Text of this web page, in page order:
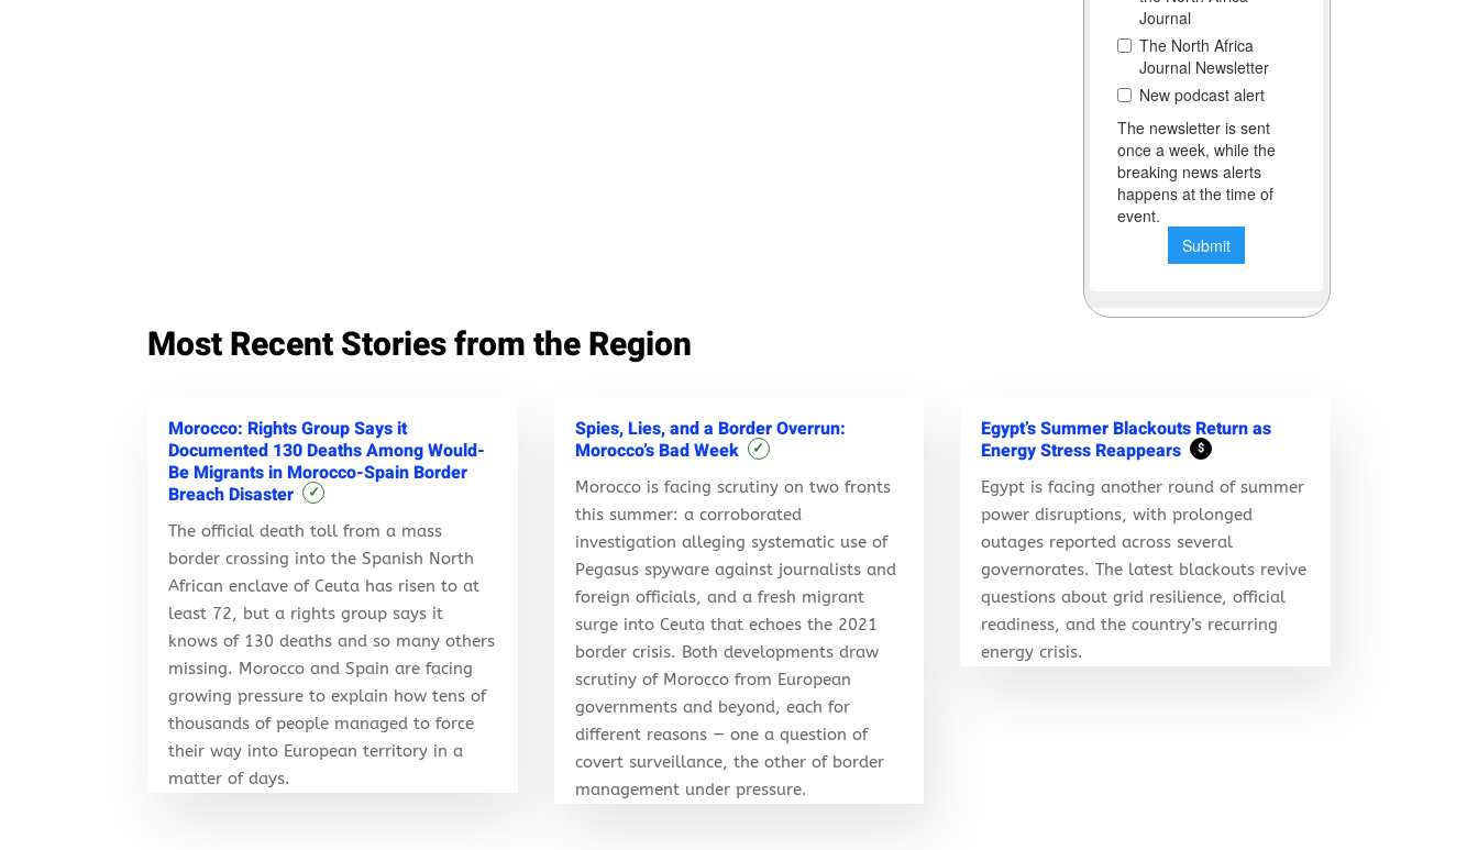
Most Recent Stories from the Region
Morocco: Rights Group Says it
Documented 130 Deaths Among Would-
Be Migrants in Morocco-Spain Border
Breach Disaster
✓
The official death toll from a mass
border crossing into the Spanish North
African enclave of Ceuta has risen to at
least 72, but a rights group says it
knows of 130 deaths and so many others
missing. Morocco and Spain are facing
growing pressure to explain how tens of
thousands of people managed to force
their way into European territory in a
matter of days.
Spies, Lies, and a Border Overrun:
Morocco’s Bad Week
✓
Morocco is facing scrutiny on two fronts
this summer: a corroborated
investigation alleging systematic use of
Pegasus spyware against journalists and
foreign officials, and a fresh migrant
surge into Ceuta that echoes the 2021
border crisis. Both developments draw
scrutiny of Morocco from European
governments and beyond, each for
different reasons — one a question of
covert surveillance, the other of border
management under pressure.
Egypt’s Summer Blackouts Return as
Energy Stress Reappears
$
Egypt is facing another round of summer
power disruptions, with prolonged
outages reported across several
governorates. The latest blackouts revive
questions about grid resilience, official
readiness, and the country’s recurring
energy crisis.